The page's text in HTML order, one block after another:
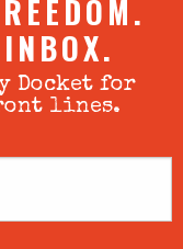
Docket for
lines.